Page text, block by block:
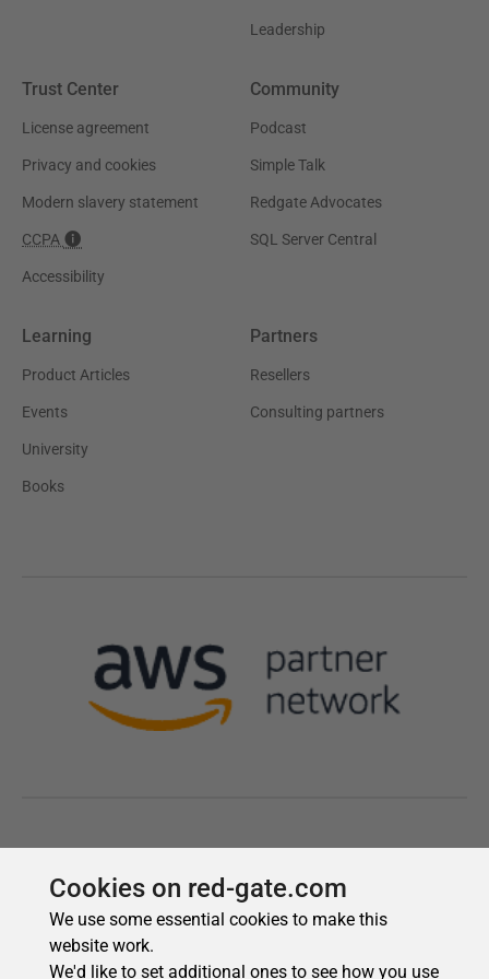
Cookies on red-gate.com
We use some essential cookies to make this
website work.
We'd like to set additional ones to see how you use